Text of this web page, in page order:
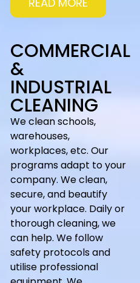
COMMERCIAL
&
INDUSTRIAL
CLEANING
We clean schools,
warehouses,
workplaces, etc. Our
programs adapt to your
company. We clean,
secure, and beautify
your workplace. Daily or
thorough cleaning, we
can help. We follow
safety protocols and
utilise professional